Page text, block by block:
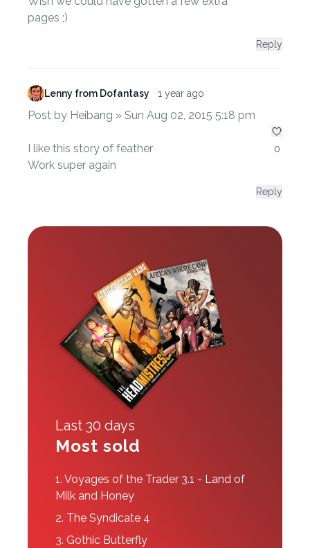
pages ;)
Reply
Lenny from Dofantasy 1 year ago
Post by Heibang » Sun Aug 02, 2015 5:18 pm
I like this story of feather
Work super again
0
Reply
Last 30 days
Most sold
1. Voyages of the Trader 3.1 - Land of
Milk and Honey
2. The Syndicate 4
3. Gothic Butterfly